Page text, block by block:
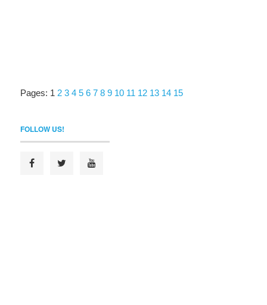
Pages: 1 2 3 4 5 6 7 8 9 10 11 12 13 14 15
FOLLOW US!